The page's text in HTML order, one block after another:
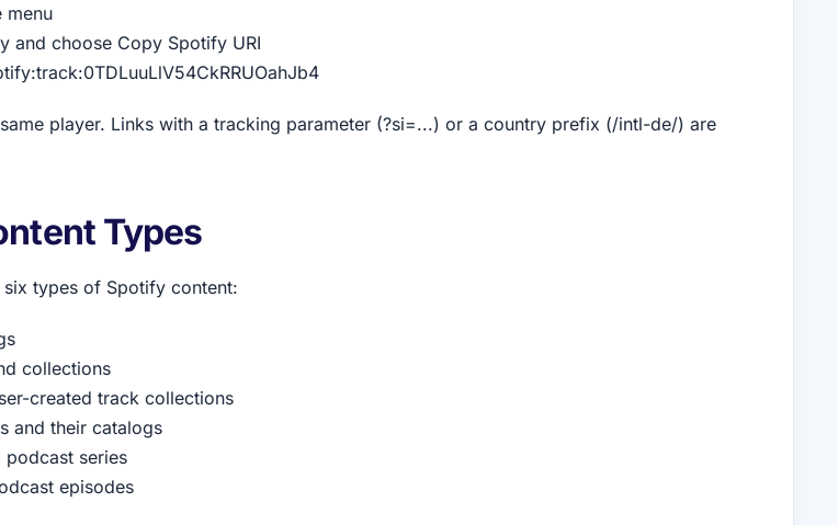
menu
and choose Copy Spotify URI
player. Links with a tracking parameter (?si=...) or a country prefix (/intl-de/) are
Types
types of Spotify content:
collections
created track collections
and their catalogs
podcast series
episodes